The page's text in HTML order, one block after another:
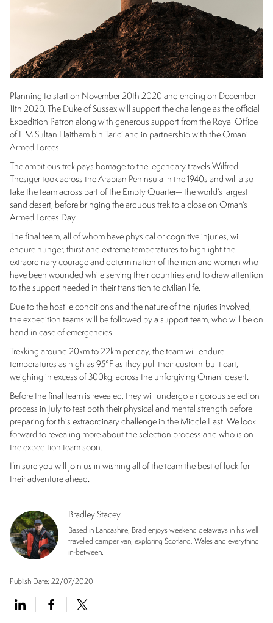
Planning to start on November 20th 2020 and ending on December
11th 2020, The Duke of Sussex will support the challenge as the official
Expedition Patron along with generous support from the Royal Office
of HM Sultan Haitham bin Tariq’ and in partnership with the Omani
Armed Forces.
The ambitious trek pays homage to the legendary travels Wilfred
Thesiger took across the Arabian Peninsula in the 1940s and will also
take the team across part of the Empty Quarter— the world’s largest
sand desert, before bringing the arduous trek to a close on Oman’s
Armed Forces Day.
The final team, all of whom have physical or cognitive injuries, will
endure hunger, thirst and extreme temperatures to highlight the
extraordinary courage and determination of the men and women who
have been wounded while serving their countries and to draw attention
to the support needed in their transition to civilian life.
Due to the hostile conditions and the nature of the injuries involved,
the expedition teams will be followed by a support team, who will be on
hand in case of emergencies.
Trekking around 20km to 22km per day, the team will endure
temperatures as high as 95°F as they pull their custom-built cart,
weighing in excess of 300kg, across the unforgiving Omani desert.
Before the final team is revealed, they will undergo a rigorous selection
process in July to test both their physical and mental strength before
preparing for this extraordinary challenge in the Middle East. We look
forward to revealing more about the selection process and who is on
the expedition team soon.
I’m sure you will join us in wishing all of the team the best of luck for
their adventure ahead.
Bradley Stacey
Based in Lancashire, Brad enjoys weekend getaways in his well
travelled camper van, exploring Scotland, Wales and everything
in-between.
Publish Date: 22/07/2020